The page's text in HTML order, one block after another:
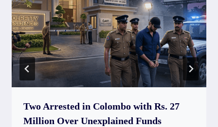
Two Arrested in Colombo with Rs. 27
Million Over Unexplained Funds